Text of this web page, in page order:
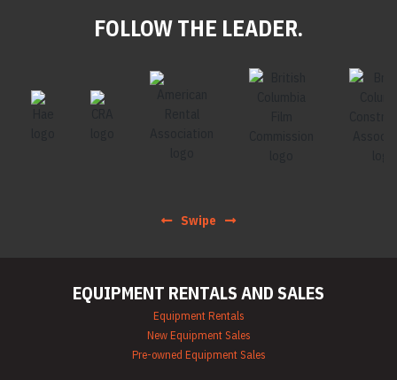
FOLLOW THE LEADER.
Swipe
EQUIPMENT RENTALS AND SALES
Equipment Rentals
New Equipment Sales
Pre-owned Equipment Sales